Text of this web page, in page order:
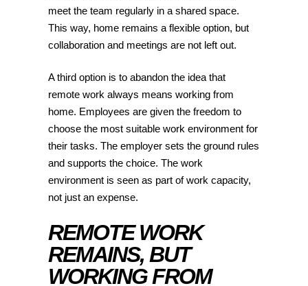
meet the team regularly in a shared space.
This way, home remains a flexible option, but
collaboration and meetings are not left out.
A third option is to abandon the idea that
remote work always means working from
home. Employees are given the freedom to
choose the most suitable work environment for
their tasks. The employer sets the ground rules
and supports the choice. The work
environment is seen as part of work capacity,
not just an expense.
REMOTE WORK
REMAINS, BUT
WORKING FROM